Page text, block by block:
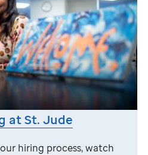
atSt. Jude
hiring process, watch